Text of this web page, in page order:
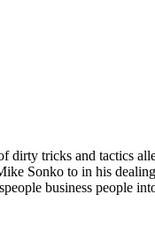
dirty tricks and tactics
Sonko to in his
business people